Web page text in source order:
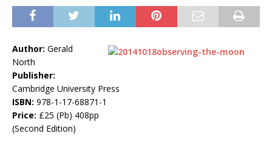
Author: Gerald
North
Publisher:
Cambridge University Press
ISBN: 978-1-17-68871-1
Price: £25 (Pb) 408pp
(Second Edition)